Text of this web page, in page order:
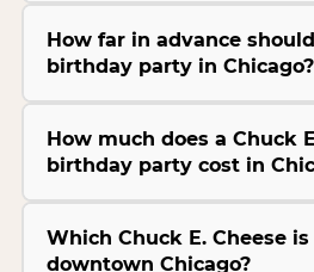
How far in advance
birthday party in Chicago?
How much does a Chuck
birthday party cost in
Which Chuck E. Cheese
downtown Chicago?